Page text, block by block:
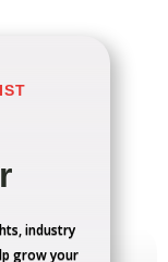
industry
grow your